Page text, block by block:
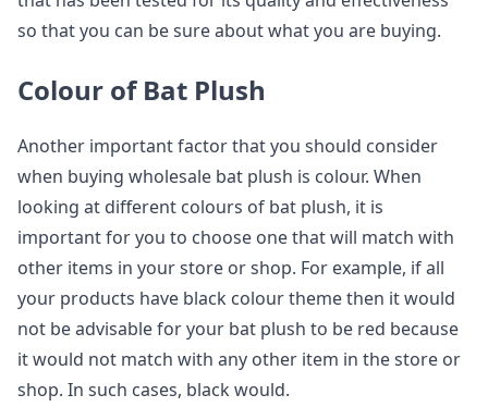
so that you can be sure about what you are buying.
Colour of Bat Plush
Another important factor that you should consider
when buying wholesale bat plush is colour. When
looking at different colours of bat plush, it is
important for you to choose one that will match with
other items in your store or shop. For example, if all
your products have black colour theme then it would
not be advisable for your bat plush to be red because
it would not match with any other item in the store or
shop. In such cases, black would.